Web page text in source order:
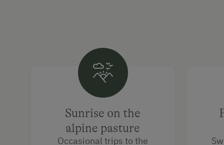
Sunrise on the
alpine pasture
Occasional trips to the